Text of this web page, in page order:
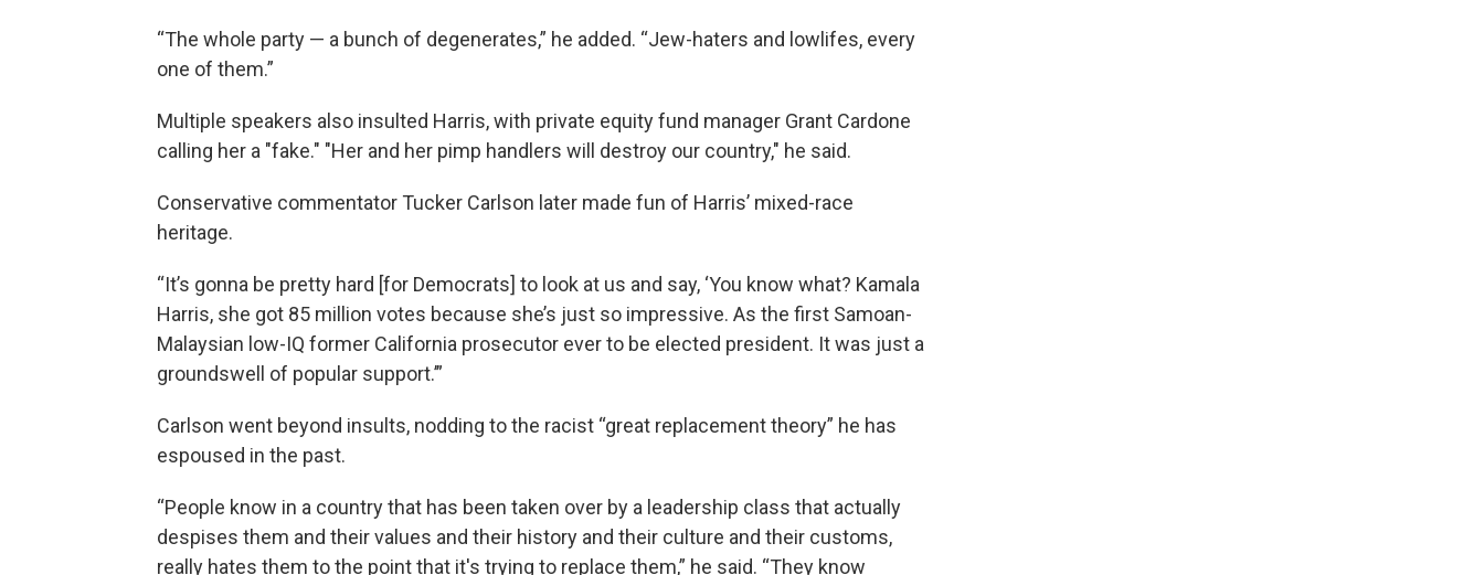
“The whole party — a bunch of degenerates,” he added. “Jew-haters and lowlifes, every
one of them.”
Multiple speakers also insulted Harris, with private equity fund manager Grant Cardone
calling her a "fake." "Her and her pimp handlers will destroy our country," he said.
Conservative commentator Tucker Carlson later made fun of Harris’ mixed-race
heritage.
“It’s gonna be pretty hard [for Democrats] to look at us and say, ‘You know what? Kamala
Harris, she got 85 million votes because she’s just so impressive. As the first Samoan-
Malaysian low-IQ former California prosecutor ever to be elected president. It was just a
groundswell of popular support.’”
Carlson went beyond insults, nodding to the racist “great replacement theory” he has
espoused in the past.
“People know in a country that has been taken over by a leadership class that actually
despises them and their values and their history and their culture and their customs,
really hates them to the point that it's trying to replace them,” he said. “They know